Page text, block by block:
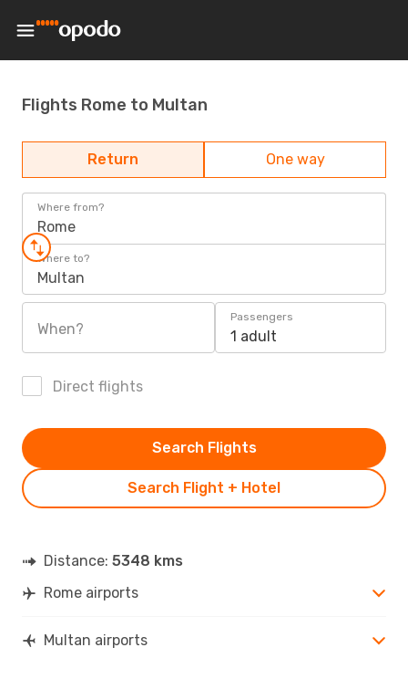
Flights Rome to Multan
Return One way
Where from?
Rome
Where to?
Multan
When?
Passengers
1 adult
Direct flights
Search Flight + Hotel
Search Flights
Distance: 5348 kms
Rome airports
Multan airports